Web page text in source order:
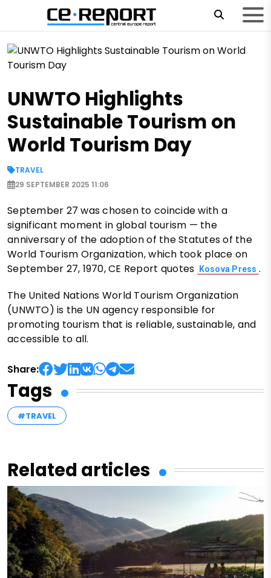
UNWTO Highlights
Sustainable Tourism on
World Tourism Day
TRAVEL
29 SEPTEMBER 2025 11:06
September 27 was chosen to coincide with a
significant moment in global tourism — the
anniversary of the adoption of the Statutes of the
World Tourism Organization, which took place on
September 27, 1970, CE Report quotes
Kosova Press .
The United Nations World Tourism Organization
(UNWTO) is the UN agency responsible for
promoting tourism that is reliable, sustainable, and
accessible to all.
Share:
Tags
#TRAVEL
Related articles